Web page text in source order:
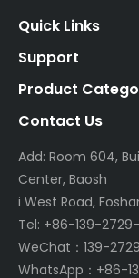
Quick Links
Support
Product
Contact Us
Add: Room 604,
Center, Baosh
i West Road,
Tel: +86-139-2729-
WeChat：139-
WhatsApp：+86-